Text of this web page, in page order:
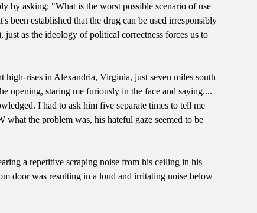
by asking: "What is the worst possible scenario of use
been established that the drug can be used irresponsibly
as the ideology of political correctness forces us to
rises in Alexandria, Virginia, just seven miles south
opening, staring me furiously in the face and saying....
I had to ask him five separate times to tell me
the problem was, his hateful gaze seemed to be
a repetitive scraping noise from his ceiling in his
door was resulting in a loud and irritating noise below